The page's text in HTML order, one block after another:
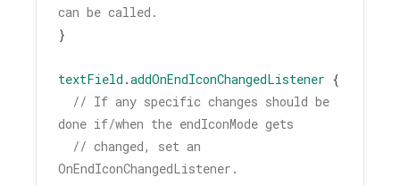
can be called.
}
textField .addOnEndIconChangedListener {
// If any specific changes should be
done if/when the endIconMode gets
// changed, set an
OnEndIconChangedListener.